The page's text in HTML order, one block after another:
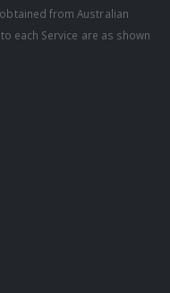
from Australian
each Service are as shown